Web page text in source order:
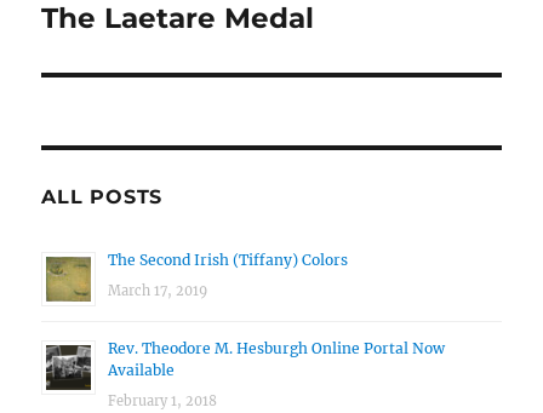
Next
The Laetare Medal
ALL POSTS
The Second Irish (Tiffany) Colors
March 17, 2019
Rev. Theodore M. Hesburgh Online Portal Now
Available
February 1, 2018